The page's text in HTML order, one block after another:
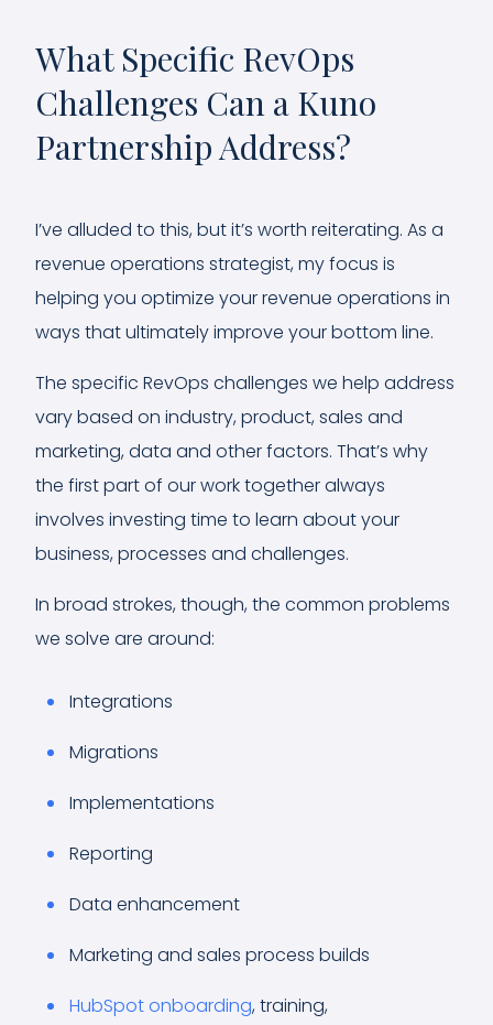
What Specific RevOps
Challenges Can a Kuno
Partnership Address?
I’ve alluded to this, but it’s worth reiterating. As a
revenue operations strategist, my focus is
helping you optimize your revenue operations in
ways that ultimately improve your bottom line.
The specific RevOps challenges we help address
vary based on industry, product, sales and
marketing, data and other factors. That’s why
the first part of our work together always
involves investing time to learn about your
business, processes and challenges.
In broad strokes, though, the common problems
we solve are around:
Integrations
Migrations
Implementations
Reporting
Data enhancement
Marketing and sales process builds
HubSpot onboarding, training,